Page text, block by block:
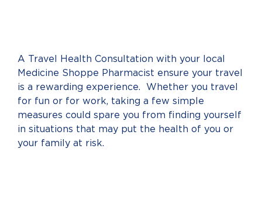
A Travel Health Consultation with your local
Medicine Shoppe Pharmacist ensure your travel
is a rewarding experience. Whether you travel
for fun or for work, taking a few simple
measures could spare you from finding yourself
in situations that may put the health of you or
your family at risk.